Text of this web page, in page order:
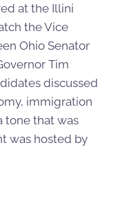
at the Illini
the Vice
Ohio Senator
Tim
discussed
immigration
tone that was
was hosted by